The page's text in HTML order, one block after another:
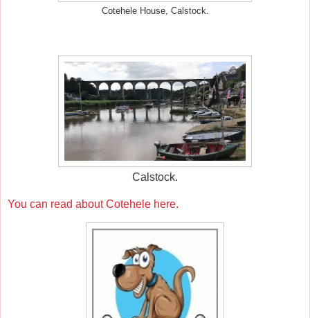
Cotehele House, Calstock.
Calstock.
You can read about Cotehele here.